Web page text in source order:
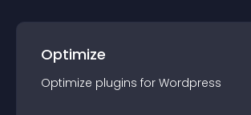
Optimize
Optimize plugins for Wordpress